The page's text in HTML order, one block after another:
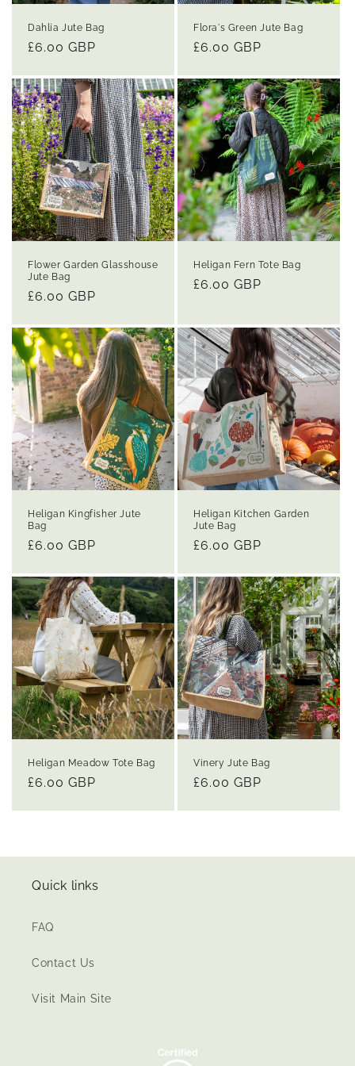
Dahlia Jute Bag
Regular
£6.00 GBP
Flora's Green Jute Bag
Regular
£6.00 GBP
Flower Garden Glasshouse
Jute Bag
Regular
£6.00 GBP
Heligan Fern Tote Bag
Regular
£6.00 GBP
Heligan Kingfisher Jute
Bag
Regular
£6.00 GBP
Heligan Kitchen Garden
Jute Bag
Regular
£6.00 GBP
Heligan Meadow Tote Bag
Regular
£6.00 GBP
Vinery Jute Bag
Regular
£6.00 GBP
Quick links
FAQ
Contact Us
Visit Main Site